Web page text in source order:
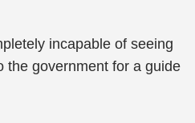
incapable of seeing
the government for a guide